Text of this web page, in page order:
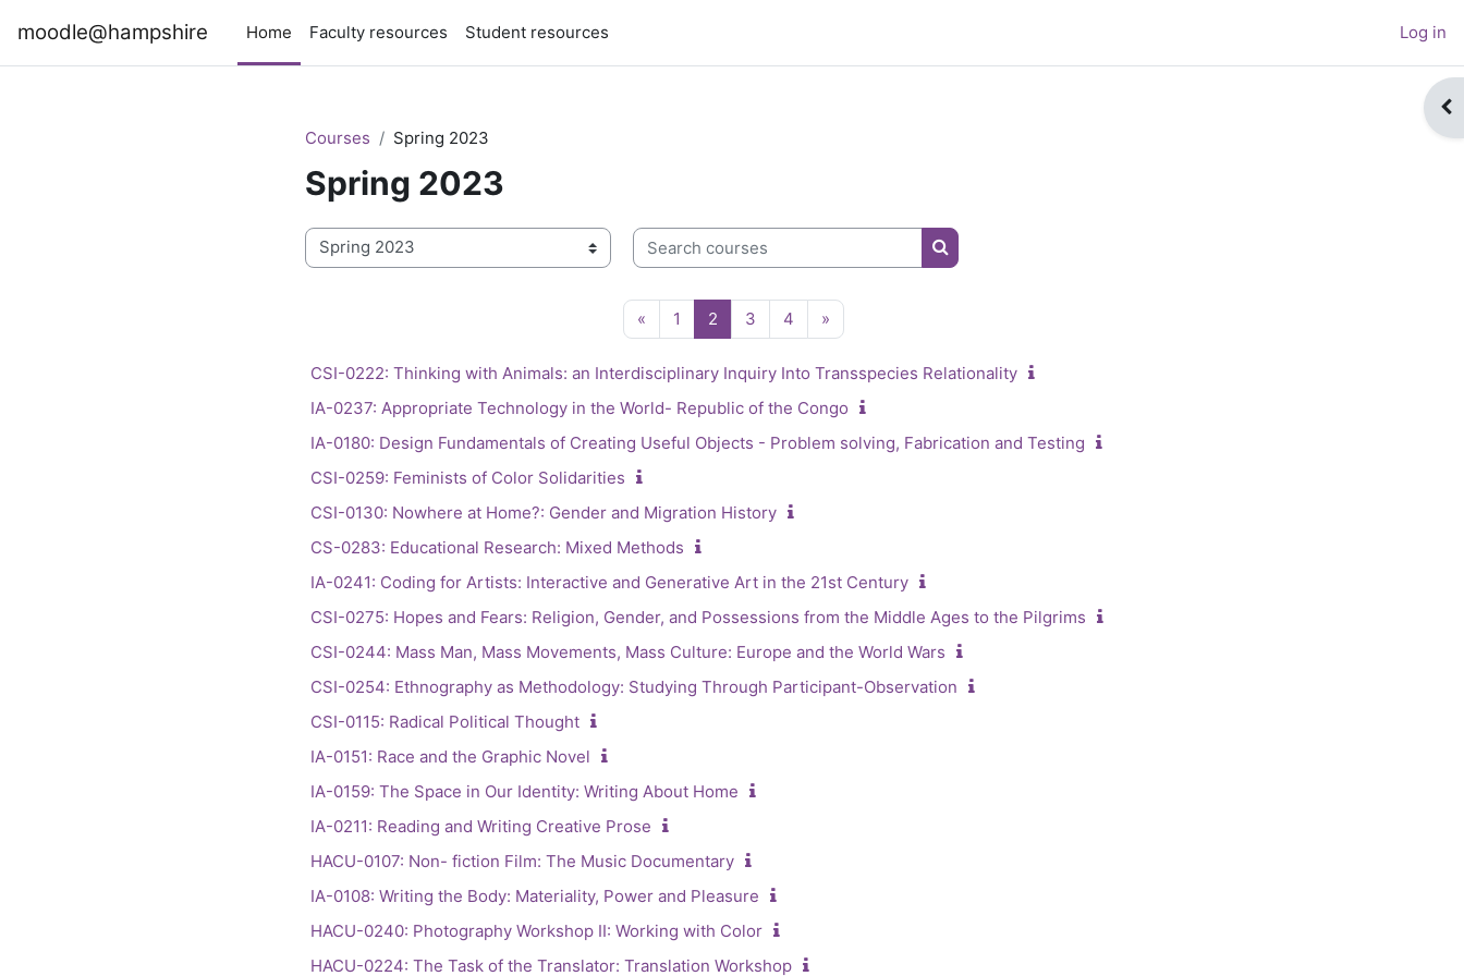
moodle@hampshire Home Faculty resources Student resources Log in
Courses
Spring 2023
Spring 2023
Course categories
Search courses
Search courses
« Previous page
1 Page 1
2 Page 2
3 Page 3
4 Page 4
»
CSI-0222: Thinking with Animals: an Interdisciplinary Inquiry Into Transspecies Relationality
IA-0237: Appropriate Technology in the World- Republic of the Congo
IA-0180: Design Fundamentals of Creating Useful Objects - Problem solving, Fabrication and Testing
CSI-0259: Feminists of Color Solidarities
CSI-0130: Nowhere at Home?: Gender and Migration History
CS-0283: Educational Research: Mixed Methods
IA-0241: Coding for Artists: Interactive and Generative Art in the 21st Century
CSI-0275: Hopes and Fears: Religion, Gender, and Possessions from the Middle Ages to the Pilgrims
CSI-0244: Mass Man, Mass Movements, Mass Culture: Europe and the World Wars
CSI-0254: Ethnography as Methodology: Studying Through Participant-Observation
CSI-0115: Radical Political Thought
IA-0151: Race and the Graphic Novel
IA-0159: The Space in Our Identity: Writing About Home
IA-0211: Reading and Writing Creative Prose
HACU-0107: Non- fiction Film: The Music Documentary
IA-0108: Writing the Body: Materiality, Power and Pleasure
HACU-0240: Photography Workshop II: Working with Color
HACU-0224: The Task of the Translator: Translation Workshop